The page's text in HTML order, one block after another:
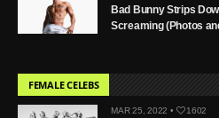
Bad Bunny Strips
Screaming (Photos
FEMALE CELEBS
MAR 25, 2022 • 1602